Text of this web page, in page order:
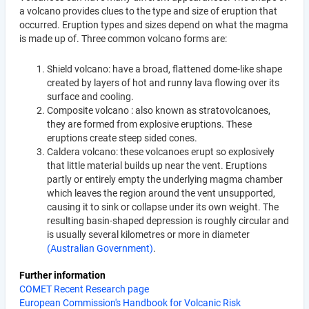
a volcano provides clues to the type and size of eruption that
occurred. Eruption types and sizes depend on what the magma
is made up of. Three common volcano forms are:
Shield volcano: have a broad, flattened dome-like shape
created by layers of hot and runny lava flowing over its
surface and cooling.
Composite volcano : also known as stratovolcanoes,
they are formed from explosive eruptions. These
eruptions create steep sided cones.
Caldera volcano: these volcanoes erupt so explosively
that little material builds up near the vent. Eruptions
partly or entirely empty the underlying magma chamber
which leaves the region around the vent unsupported,
causing it to sink or collapse under its own weight. The
resulting basin-shaped depression is roughly circular and
is usually several kilometres or more in diameter
(Australian Government).
Further information
COMET Recent Research page
European Commission's Handbook for Volcanic Risk